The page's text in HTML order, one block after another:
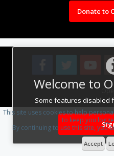
Welcome to
Some features disabled
Donate to
Design By
This site uses cookies to help
to keep you
By continuing to use this site, you
Accept